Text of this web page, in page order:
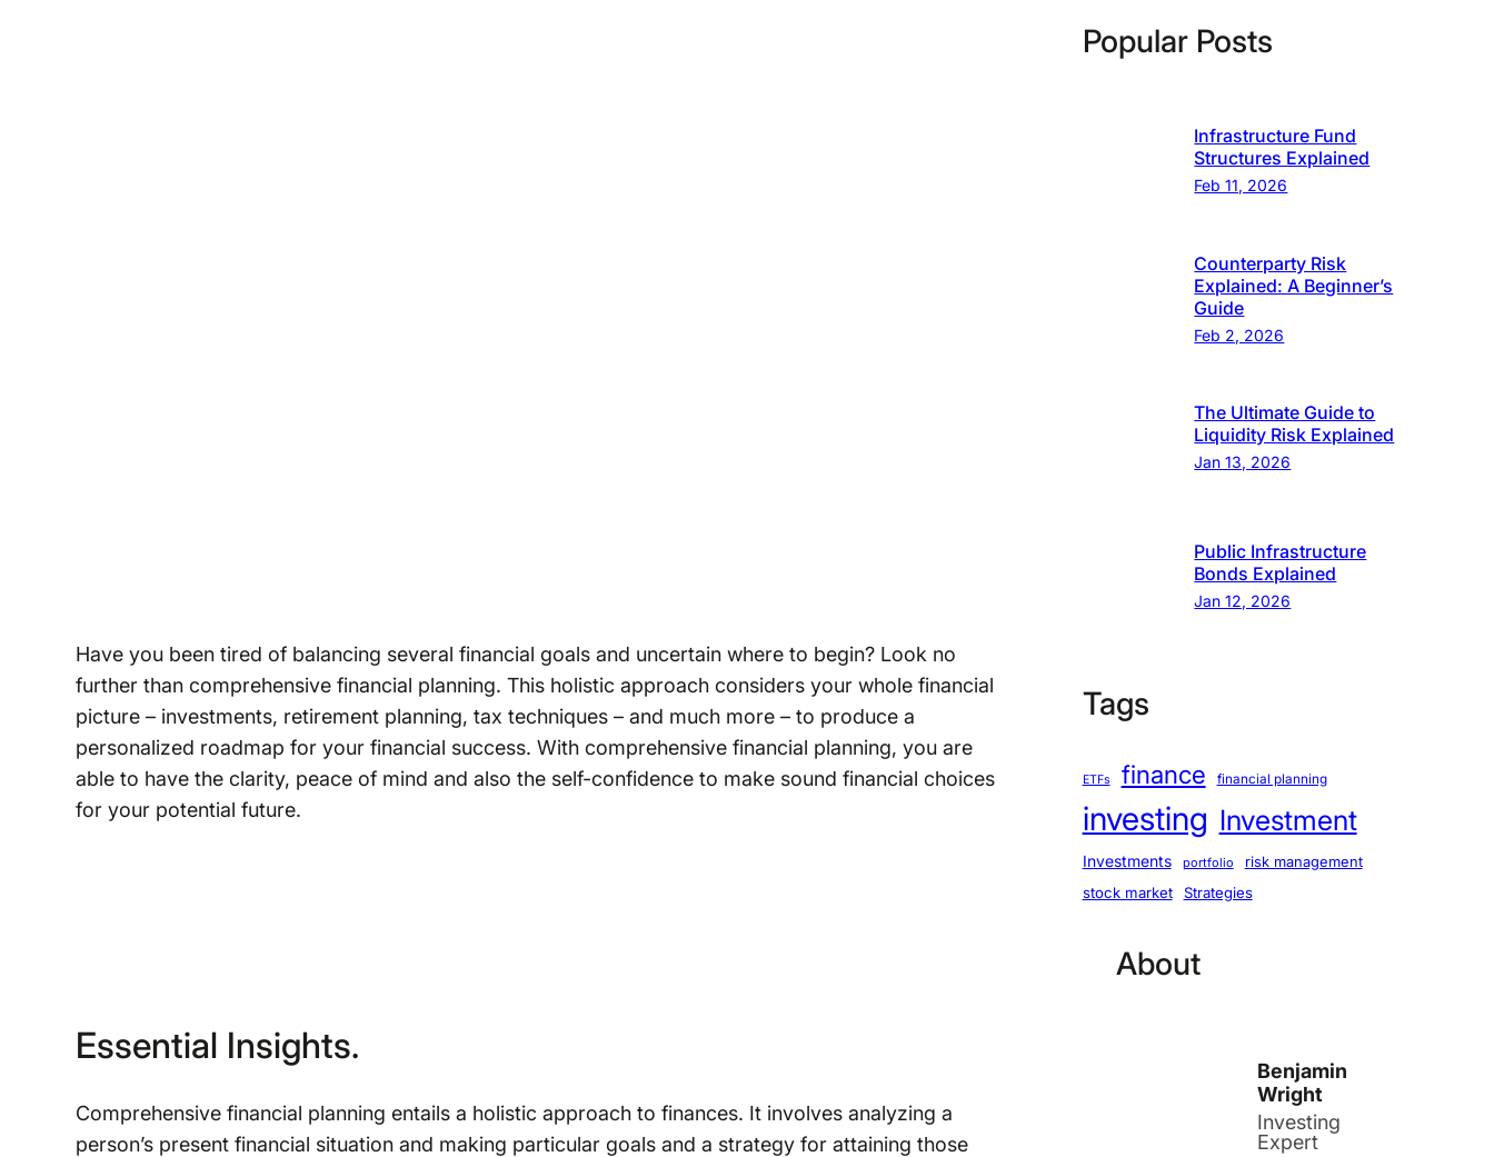
Have you been tired of balancing several financial goals and uncertain where to begin? Look no
further than comprehensive financial planning. This holistic approach considers your whole financial
picture – investments, retirement planning, tax techniques – and much more – to produce a
personalized roadmap for your financial success. With comprehensive financial planning, you are
able to have the clarity, peace of mind and also the self-confidence to make sound financial choices
for your potential future.
Essential Insights.
Comprehensive financial planning entails a holistic approach to finances. It involves analyzing a
person’s present financial situation and making particular goals and a strategy for attaining those
Popular Posts
Infrastructure Fund
Structures Explained
Feb 11, 2026
Counterparty Risk
Explained: A Beginner’s
Guide
Feb 2, 2026
The Ultimate Guide to
Liquidity Risk Explained
Jan 13, 2026
Public Infrastructure
Bonds Explained
Jan 12, 2026
Tags
ETFs finance financial planning
investing Investment
Investments portfolio risk management
stock market Strategies
About
Benjamin
Wright
Investing
Expert